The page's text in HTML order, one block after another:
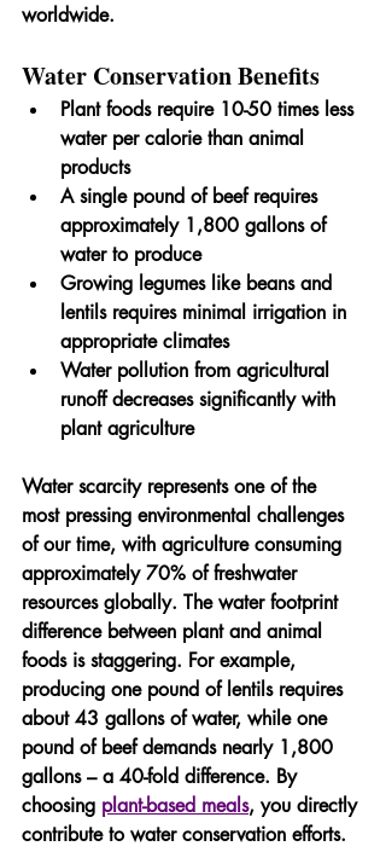
worldwide.
Water Conservation Benefits
Plant foods require 10-50 times less
water per calorie than animal
products
A single pound of beef requires
approximately 1,800 gallons of
water to produce
Growing legumes like beans and
lentils requires minimal irrigation in
appropriate climates
Water pollution from agricultural
runoff decreases significantly with
plant agriculture
Water scarcity represents one of the
most pressing environmental challenges
of our time, with agriculture consuming
approximately 70% of freshwater
resources globally. The water footprint
difference between plant and animal
foods is staggering. For example,
producing one pound of lentils requires
about 43 gallons of water, while one
pound of beef demands nearly 1,800
gallons – a 40-fold difference. By
choosing plant-based meals, you directly
contribute to water conservation efforts.